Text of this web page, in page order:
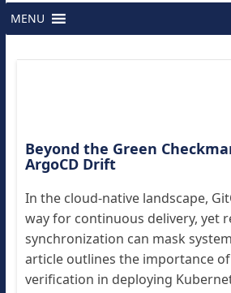
MENU
Beyond the Green
ArgoCD Drift
In the cloud-native landscape,
way for continuous delivery, yet
synchronization can mask
article outlines the importance
verification in deploying